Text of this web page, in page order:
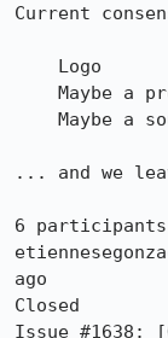
Current
... and we
6 participants
ago
Closed
Issue #1638: